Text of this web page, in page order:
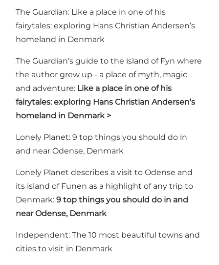
The Guardian: Like a place in one of his
fairytales: exploring Hans Christian Andersen’s
homeland in Denmark
The Guardian's guide to the island of Fyn where
the author grew up - a place of myth, magic
and adventure: Like a place in one of his
fairytales: exploring Hans Christian Andersen’s
homeland in Denmark >
Lonely Planet: 9 top things you should do in
and near Odense, Denmark
Lonely Planet describes a visit to Odense and
its island of Funen as a highlight of any trip to
Denmark: 9 top things you should do in and
near Odense, Denmark
Independent: The 10 most beautiful towns and
cities to visit in Denmark